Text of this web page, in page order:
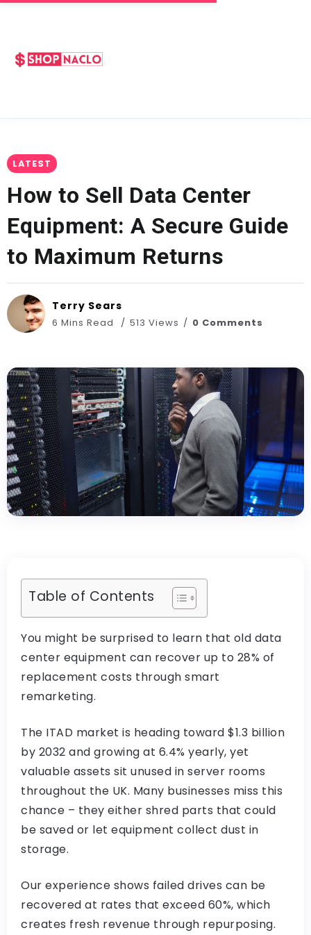
LATEST
How to Sell Data Center
Equipment: A Secure Guide
to Maximum Returns
Terry Sears
6 Mins Read 513 Views 0 Comments
Table of Contents
You might be surprised to learn that old data
center equipment can recover up to 28% of
replacement costs through smart
remarketing.
The ITAD market is heading toward $1.3 billion
by 2032 and growing at 6.4% yearly, yet
valuable assets sit unused in server rooms
throughout the UK. Many businesses miss this
chance – they either shred parts that could
be saved or let equipment collect dust in
storage.
Our experience shows failed drives can be
recovered at rates that exceed 60%, which
creates fresh revenue through repurposing.